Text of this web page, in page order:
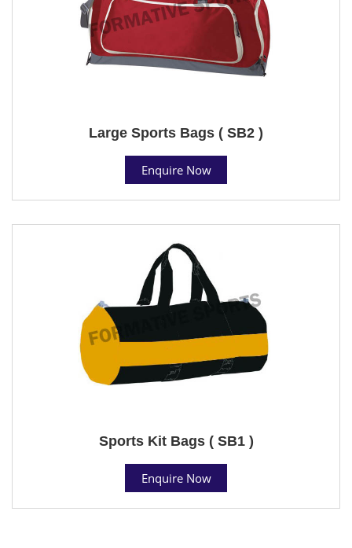
Large Sports Bags ( SB2 )
Enquire Now
Sports Kit Bags ( SB1 )
Enquire Now